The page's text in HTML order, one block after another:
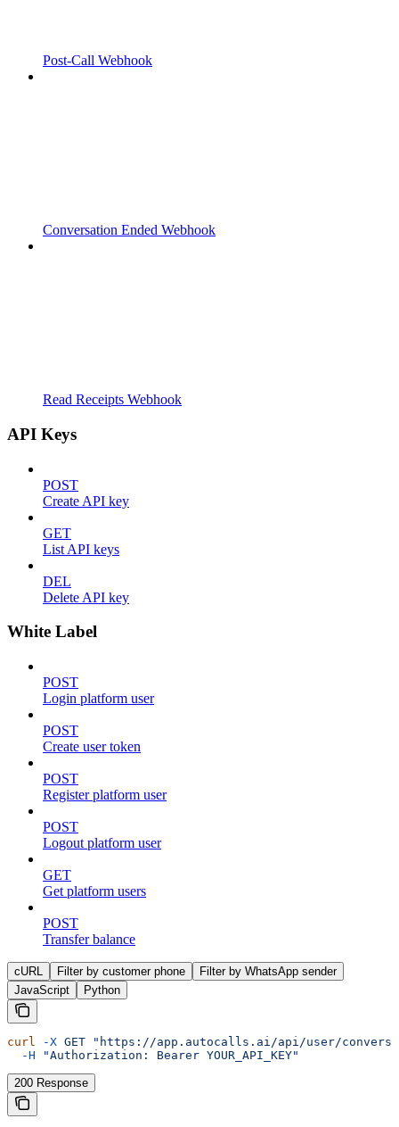
Post-Call Webhook
Conversation Ended Webhook
Read Receipts Webhook
API Keys
POST
Create API key
GET
List API keys
DEL
Delete API key
White Label
POST
Login platform user
POST
Create user token
POST
Register platform user
POST
Logout platform user
GET
Get platform users
POST
Transfer balance
cURL Filter by customer phone
Filter by WhatsApp sender
JavaScript
Python
curl -X GET "https://app.autocalls.ai/api/user/
  -H
"Authorization: Bearer YOUR_API_KEY"
200 Response